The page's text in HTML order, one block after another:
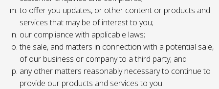
to offer you updates, or other content or products and
services that may be of interest to you;
our compliance with applicable laws;
the sale, and matters in connection with a potential sale,
of our business or company to a third party; and
any other matters reasonably necessary to continue to
provide our products and services to you.